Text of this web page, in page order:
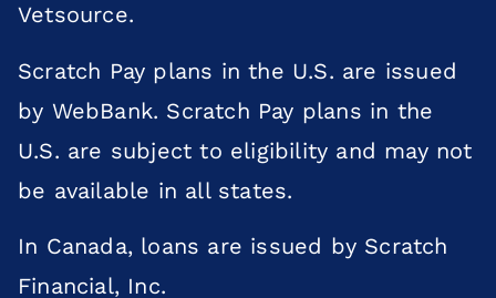
Vetsource.
Scratch Pay plans in the U.S. are issued
by WebBank. Scratch Pay plans in the
U.S. are subject to eligibility and may not
be available in all states.
In Canada, loans are issued by Scratch
Financial, Inc.Does your pet need to be seen? Book